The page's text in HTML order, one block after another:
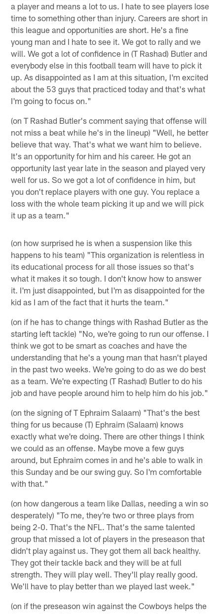
a player and means a lot to us. I hate to see players lose
time to something other than injury. Careers are short in
this league and opportunities are short. He's a fine
young man and I hate to see it. We got to rally and we
will. We got a lot of confidence in (T Rashad) Butler and
everybody else in this football team will have to pick it
up. As disappointed as I am at this situation, I'm excited
about the 53 guys that practiced today and that's what
I'm going to focus on."
(on T Rashad Butler's comment saying that offense will
not miss a beat while he's in the lineup) "Well, he better
believe that way. That's what we want him to believe.
It's an opportunity for him and his career. He got an
opportunity last year late in the season and played very
well for us. So we got a lot of confidence in him, but
you don't replace players with one guy. You replace a
loss with the whole team picking it up and we will pick
it up as a team."
(on how surprised he is when a suspension like this
happens to his team) "This organization is relentless in
its educational process for all those issues so that's
what it makes it so tough. I don't know how to answer
it. I'm just disappointed, but I'm as disappointed for the
kid as I am of the fact that it hurts the team."
(on if he has to change things with Rashad Butler as the
starting left tackle) "No, we're going to run our offense. I
think we got to be smart as coaches and have the
understanding that he's a young man that hasn't played
in the past two weeks. We're going to do as we do best
as a team. We're expecting (T Rashad) Butler to do his
job and have people around him to help him do his job."
(on the signing of T Ephraim Salaam) "That's the best
thing for us because (T) Ephraim (Salaam) knows
exactly what we're doing. There are other things I think
we could as an offense. Maybe move a few guys
around, but Ephraim comes in and he's able to walk in
this Sunday and be our swing guy. So I'm comfortable
with that."
(on how dangerous a team like Dallas, needing a win so
desperately) "To me, they're two or three plays from
being 2-0. That's the NFL. That's the same talented
group that missed a lot of players in the preseason that
didn't play against us. They got them all back healthy.
They got their tackle back and they will be at full
strength. They will play well. They'll play really good.
We'll have to play better than we played last week."
(on if the preseason win against the Cowboys helps the